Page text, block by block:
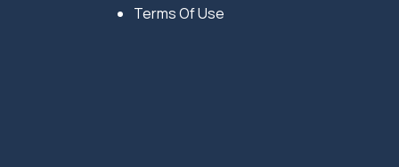
Terms Of Use